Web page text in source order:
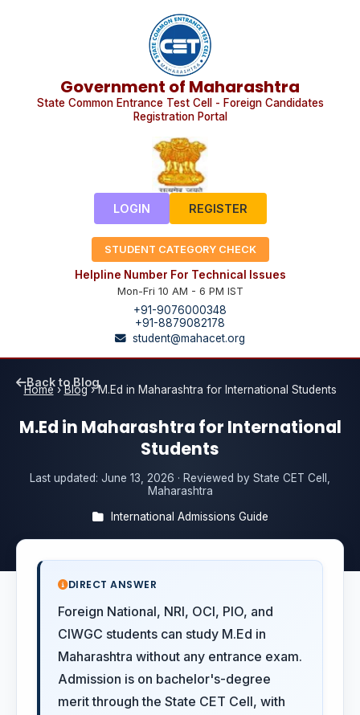
Government of Maharashtra
State Common Entrance Test Cell - Foreign Candidates
Registration Portal
LOGIN REGISTER
STUDENT CATEGORY CHECK
Helpline Number For Technical Issues
Mon-Fri 10 AM - 6 PM IST
+91-9076000348
+91-8879082178
student@mahacet.org
Home›Blog›M.Ed in Maharashtra for International Students
Back to Blog
M.Ed in Maharashtra for International
Students
Last updated: June 13, 2026 · Reviewed by State CET Cell,
Maharashtra
International Admissions Guide
DIRECT ANSWER
Foreign National, NRI, OCI, PIO, and
CIWGC students can study M.Ed in
Maharashtra without any entrance exam.
Admission is on bachelor's-degree
merit through the State CET Cell, with